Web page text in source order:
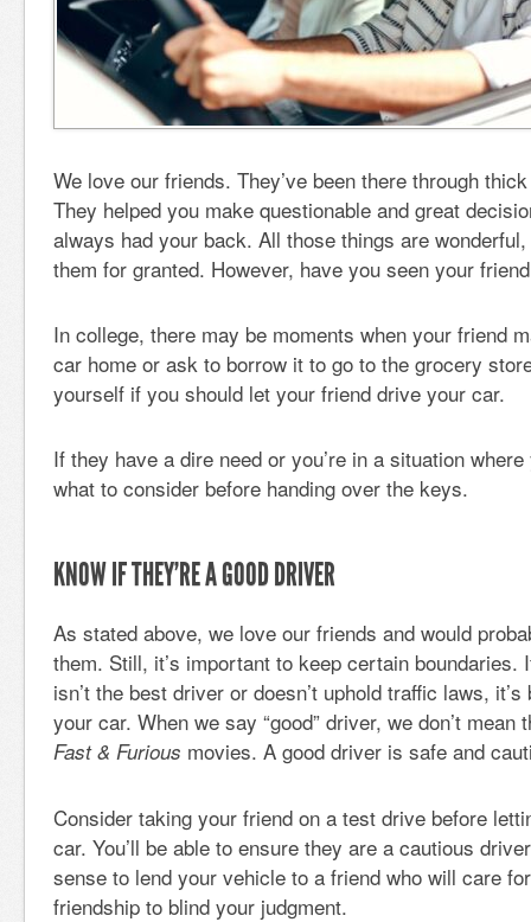
We love our friends. They’ve been there through
They helped you make questionable and great
always had your back. All those things are wonderful,
them for granted. However, have you seen your
In college, there may be moments when your friend
car home or ask to borrow it to go to the grocery
yourself if you should let your friend drive your car.
If they have a dire need or you’re in a situation where
what to consider before handing over the keys.
KNOW IF THEY’RE A GOOD DRIVER
As stated above, we love our friends and would
them. Still, it’s important to keep certain boundaries.
isn’t the best driver or doesn’t uphold traffic laws,
your car. When we say “good” driver, we don’t
Fast & Furious movies. A good driver is safe and
Consider taking your friend on a test drive before
car. You’ll be able to ensure they are a cautious
sense to lend your vehicle to a friend who will care
friendship to blind your judgment.